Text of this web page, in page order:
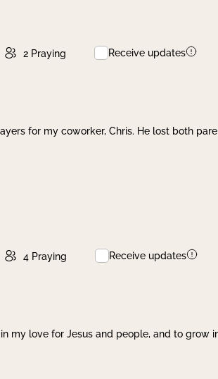
2 Praying Receive updates
for my coworker, Chris. He lost both
4 Praying Receive updates
my love for Jesus and people, and to grow